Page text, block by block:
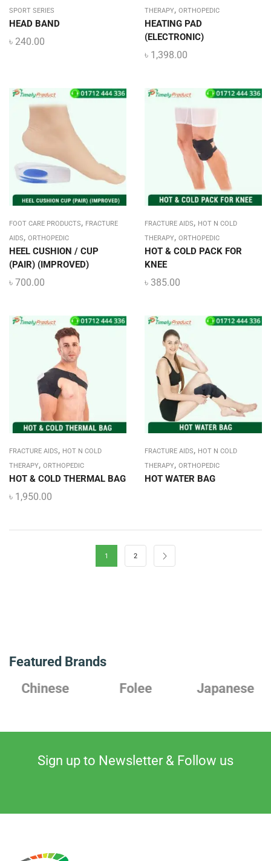
SPORT SERIES
HEAD BAND
৳ 240.00
THERAPY, ORTHOPEDIC
HEATING PAD
(ELECTRONIC)
৳ 1,398.00
FOOT CARE PRODUCTS, FRACTURE
AIDS, ORTHOPEDIC
HEEL CUSHION / CUP
(PAIR) (IMPROVED)
৳ 700.00
FRACTURE AIDS, HOT N COLD
THERAPY, ORTHOPEDIC
HOT & COLD PACK FOR
KNEE
৳ 385.00
FRACTURE AIDS, HOT N COLD
THERAPY, ORTHOPEDIC
HOT & COLD THERMAL BAG
৳ 1,950.00
FRACTURE AIDS, HOT N COLD
THERAPY, ORTHOPEDIC
HOT WATER BAG
1 2
Featured Brands
Chinese
Folee Japanese
Sign up to Newsletter & Follow us